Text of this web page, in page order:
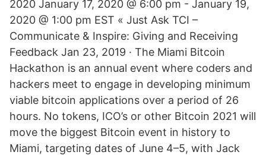
2020 January 17, 2020 @ 6:00 pm - January 19,
2020 @ 1:00 pm EST « Just Ask TCI –
Communicate & Inspire: Giving and Receiving
Feedback Jan 23, 2019 · The Miami Bitcoin
Hackathon is an annual event where coders and
hackers meet to engage in developing minimum
viable bitcoin applications over a period of 26
hours. No tokens, ICO’s or other Bitcoin 2021 will
move the biggest Bitcoin event in history to
Miami, targeting dates of June 4–5, with Jack